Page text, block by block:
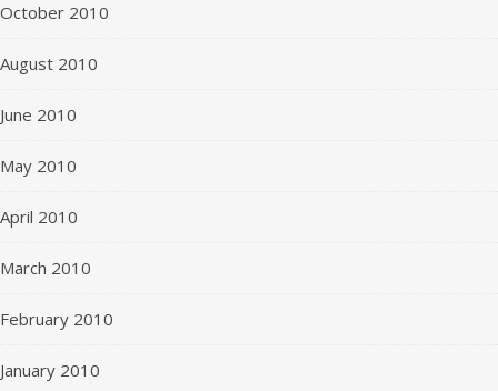
October 2010
August 2010
June 2010
May 2010
April 2010
March 2010
February 2010
January 2010